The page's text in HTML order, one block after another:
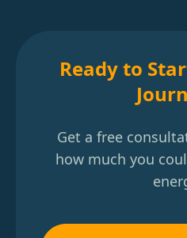
Ready to
Get a free
how much you